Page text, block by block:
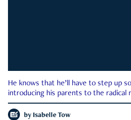
He knows that he’ll have to step up
introducing his parents to the radical
by Isabelle Tow